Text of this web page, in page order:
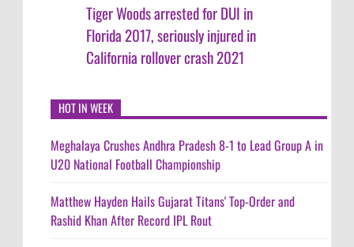
Tiger Woods arrested for DUI in
Florida 2017, seriously injured in
California rollover crash 2021
HOT IN WEEK
Meghalaya Crushes Andhra Pradesh 8-1 to Lead Group A in
U20 National Football Championship
Matthew Hayden Hails Gujarat Titans' Top-Order and
Rashid Khan After Record IPL Rout